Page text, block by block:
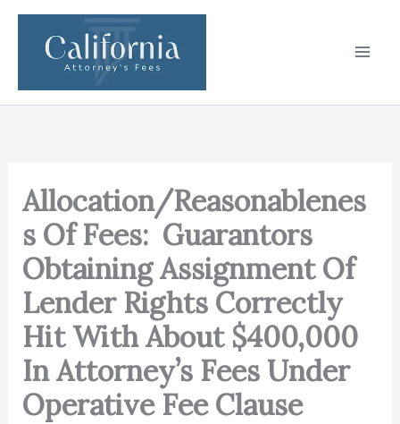
Skip
content
Allocation/Reasonablenes
s Of Fees: Guarantors
Obtaining Assignment Of
Lender Rights Correctly
Hit With About $400,000
In Attorney’s Fees Under
Operative Fee Clause